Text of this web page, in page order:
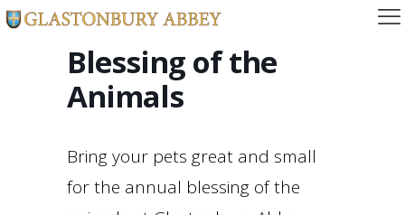
Blessing of the
Animals
Bring your pets great and small
for the annual blessing of the